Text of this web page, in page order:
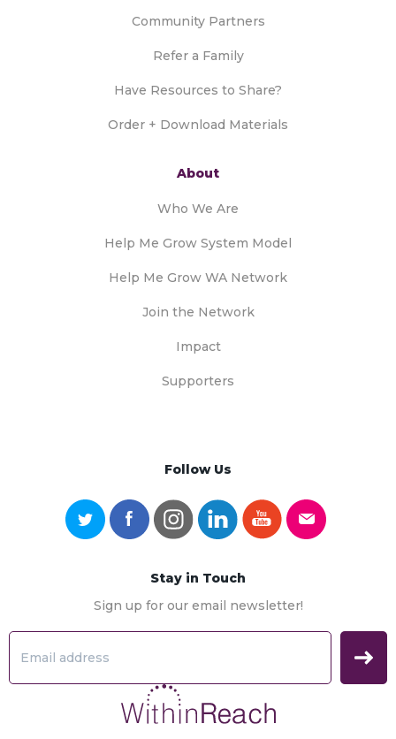
Community Partners
Refer a Family
Have Resources to Share?
Order + Download Materials
About
Who We Are
Help Me Grow System Model
Help Me Grow WA Network
Join the Network
Impact
Supporters
Follow Us
Stay in Touch
Sign up for our email newsletter!